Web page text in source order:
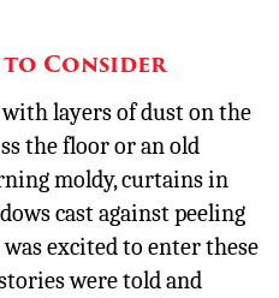
Consider
layers of dust on the
the floor or an old
moldy, curtains in
cast against peeling
was excited to enter these
were told and